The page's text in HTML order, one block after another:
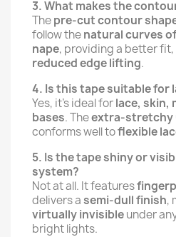
3. What makes the
Thepre-cut contour
follow thenatural curves
nape, providing a better
reduced edge lifting.
4. Is this tape suitable for
Yes, it’s ideal forlace, skin,
bases. Theextra-stretchy
conforms well toflexible
5. Is the tape shiny or
system?
Not at all. It features
delivers asemi-dull finish,
virtually invisibleunder
bright lights.